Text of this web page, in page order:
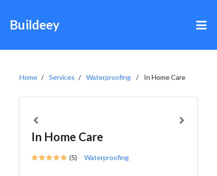
Buildeey
Home Services Waterproofing In Home Care
In Home Care
(5) Waterproofing